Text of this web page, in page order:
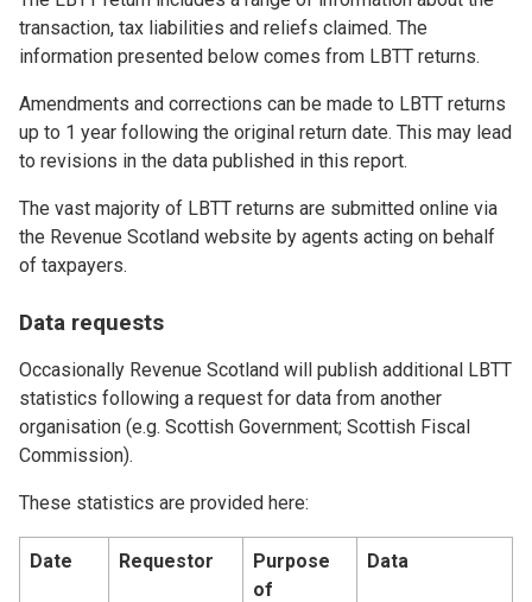
transaction, tax liabilities and reliefs claimed. The
information presented below comes from LBTT returns.
Amendments and corrections can be made to LBTT returns
up to 1 year following the original return date. This may lead
to revisions in the data published in this report.
The vast majority of LBTT returns are submitted online via
the Revenue Scotland website by agents acting on behalf
of taxpayers.
Data requests
Occasionally Revenue Scotland will publish additional LBTT
statistics following a request for data from another
organisation (e.g. Scottish Government; Scottish Fiscal
Commission).
These statistics are provided here:
Date Requestor
Purpose
of
Data